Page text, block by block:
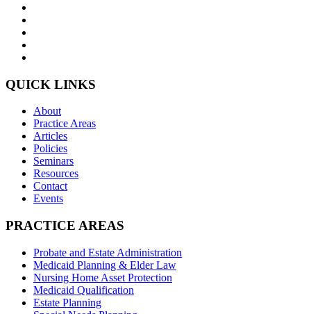
QUICK LINKS
About
Practice Areas
Articles
Policies
Seminars
Resources
Contact
Events
PRACTICE AREAS
Probate and Estate Administration
Medicaid Planning & Elder Law
Nursing Home Asset Protection
Medicaid Qualification
Estate Planning